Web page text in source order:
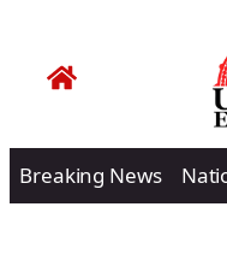
Breaking News